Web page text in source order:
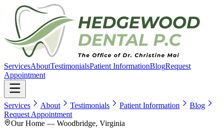
ServicesAboutTestimonialsPatient InformationBlogRequest
Appointment
Services About Testimonials Patient Information
Blog
Request Appointment
Our Home — Woodbridge, Virginia